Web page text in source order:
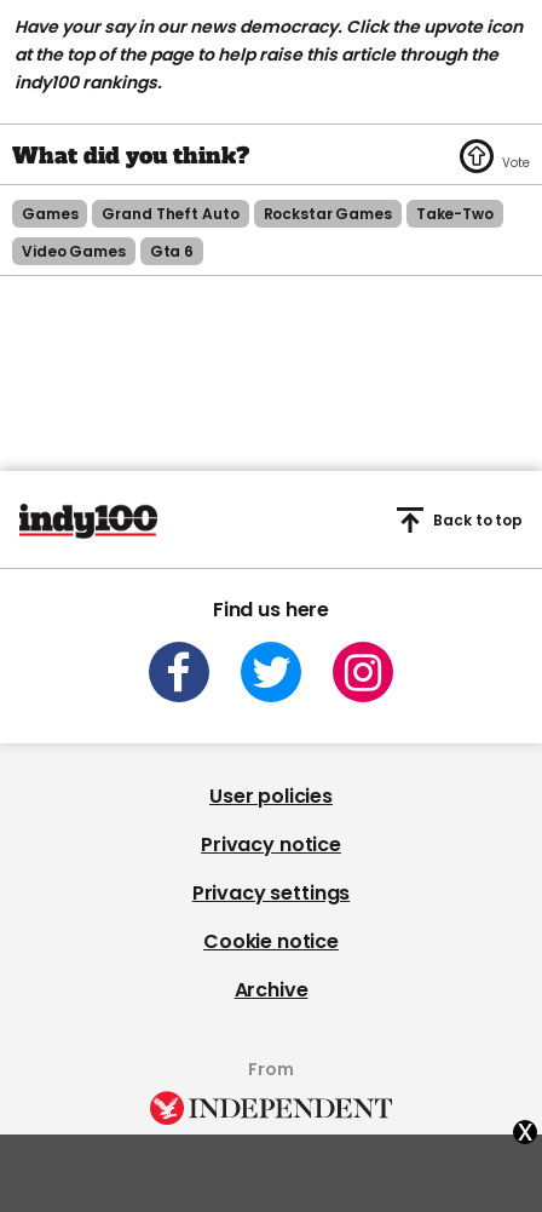
Have your say in our news democracy. Click the upvote icon
at the top of the page to help raise this article through the
indy100 rankings.
Games Grand Theft Auto Rockstar Games
Take-Two
Video Games
Gta 6
Find us here
Back to top
User policies
Privacy notice
Privacy settings
Cookie notice
Archive
From
x